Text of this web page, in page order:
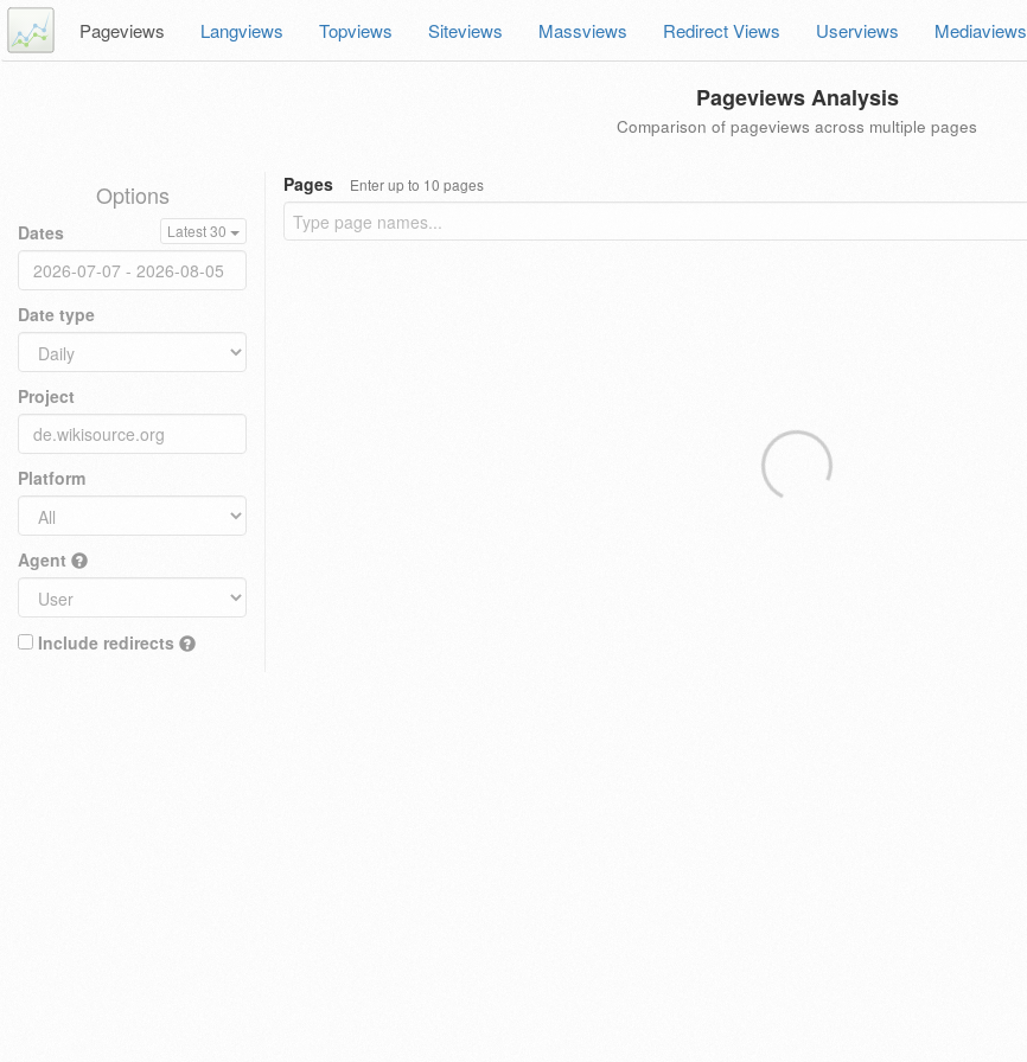
Pageviews Langviews Topviews Siteviews Massviews Redirect Views Userviews Mediaviews
Pageviews Analysis
Comparison of pageviews across multiple pages
Options
Dates Latest 30
Date type
Project
Platform
Agent
Include redirects
Pages Enter up to 10 pages